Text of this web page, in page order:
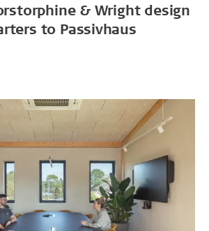
& Wright design
to Passivhaus